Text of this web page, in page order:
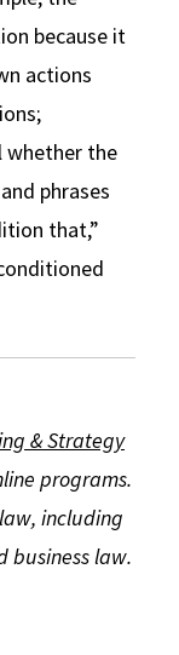
because it
actions
whether the
phrases
that,”
& Strategy
programs.
including
business law.